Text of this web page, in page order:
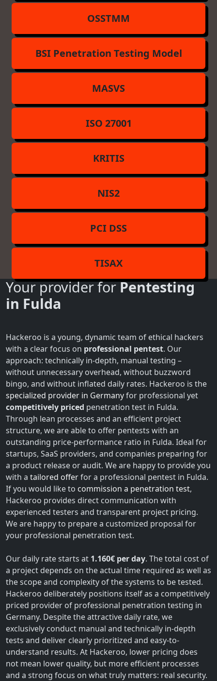
OSSTMM
BSI Penetration Testing Model
MASVS
ISO 27001
KRITIS
NIS2
PCI DSS
TISAX
Your provider forPentesting
in Fulda
Hackeroo is a young, dynamic team of ethical hackers
with a clear focus on professional pentest. Our
approach: technically in-depth, manual testing –
without unnecessary overhead, without buzzword
bingo, and without inflated daily rates. Hackeroo is the
specialized provider in Germanyfor professional yet
competitively priced penetration test in Fulda.
Through lean processes and an efficient project
structure, we are able to offer pentests with an
outstanding price-performance ratio in Fulda. Ideal for
startups, SaaS providers, and companies preparing for
a product release or audit. We are happy to provide you
with a tailored offerfor a professional pentest in Fulda.
If you would like to commission a penetration test,
Hackeroo provides direct communication with
experienced testers and transparent project pricing.
We are happy to prepare a customized proposal for
your professional penetration test.
Our daily rate starts at 1.160€ per day. The total cost of
a project depends on the actual time required as well as
the scope and complexity of the systems to be tested.
Hackeroo deliberately positions itself as a competitively
priced provider of professional penetration testing in
Germany. Despite the attractive daily rate, we
exclusively conduct manual and technically in-depth
tests and deliver clearly prioritized and easy-to-
understand results. At Hackeroo, lower pricing does
not mean lower quality, but more efficient processes
and a strong focus on what truly matters: real security.